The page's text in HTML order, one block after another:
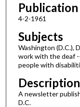
4-2-1961
Subjects
Washington (D.C.),
work with the deaf
people with
Description
A newsletter
D.C.